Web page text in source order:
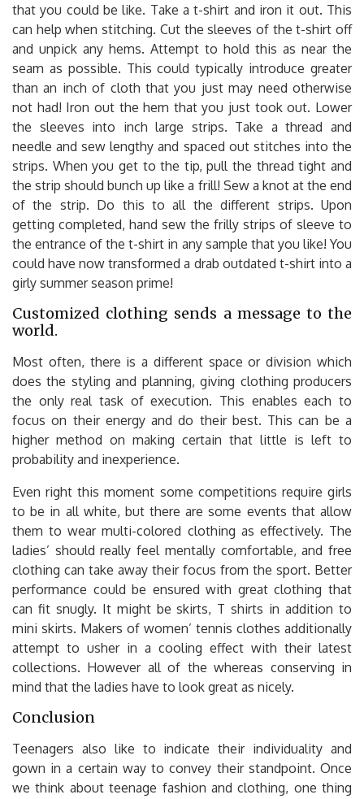
that you could be like. Take a t-shirt and iron it out. This
can help when stitching. Cut the sleeves of the t-shirt off
and unpick any hems. Attempt to hold this as near the
seam as possible. This could typically introduce greater
than an inch of cloth that you just may need otherwise
not had! Iron out the hem that you just took out. Lower
the sleeves into inch large strips. Take a thread and
needle and sew lengthy and spaced out stitches into the
strips. When you get to the tip, pull the thread tight and
the strip should bunch up like a frill! Sew a knot at the end
of the strip. Do this to all the different strips. Upon
getting completed, hand sew the frilly strips of sleeve to
the entrance of the t-shirt in any sample that you like! You
could have now transformed a drab outdated t-shirt into a
girly summer season prime!
Customized clothing sends a message to the
world.
Most often, there is a different space or division which
does the styling and planning, giving clothing producers
the only real task of execution. This enables each to
focus on their energy and do their best. This can be a
higher method on making certain that little is left to
probability and inexperience.
Even right this moment some competitions require girls
to be in all white, but there are some events that allow
them to wear multi-colored clothing as effectively. The
ladies’ should really feel mentally comfortable, and free
clothing can take away their focus from the sport. Better
performance could be ensured with great clothing that
can fit snugly. It might be skirts, T shirts in addition to
mini skirts. Makers of women’ tennis clothes additionally
attempt to usher in a cooling effect with their latest
collections. However all of the whereas conserving in
mind that the ladies have to look great as nicely.
Conclusion
Teenagers also like to indicate their individuality and
gown in a certain way to convey their standpoint. Once
we think about teenage fashion and clothing, one thing